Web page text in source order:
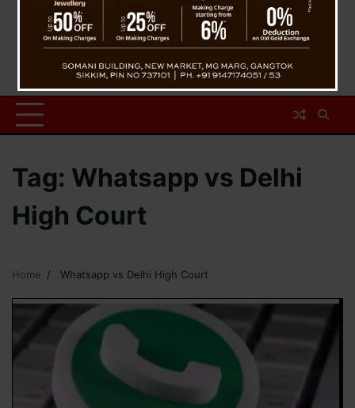
Tag: Whatsapp vs Delhi
High Court
Home Whatsapp vs Delhi High Court